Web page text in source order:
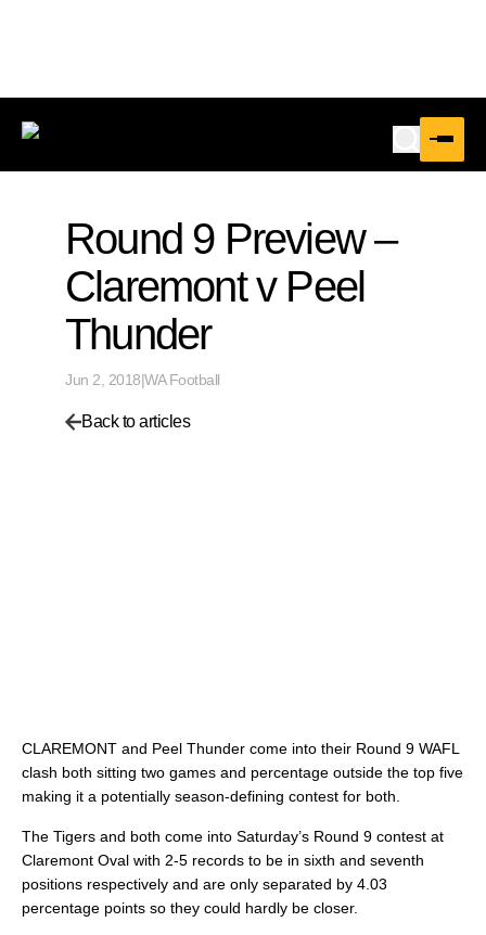
Round 9 Preview –
Claremont v Peel
Thunder
Jun 2, 2018|WA Football
Back to articles
CLAREMONT and Peel Thunder come into their Round 9 WAFL
clash both sitting two games and percentage outside the top five
making it a potentially season-defining contest for both.
The Tigers and both come into Saturday’s Round 9 contest at
Claremont Oval with 2-5 records to be in sixth and seventh
positions respectively and are only separated by 4.03
percentage points so they could hardly be closer.